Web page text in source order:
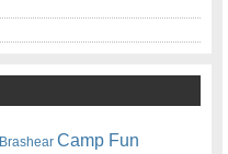
Brashear Camp Fun